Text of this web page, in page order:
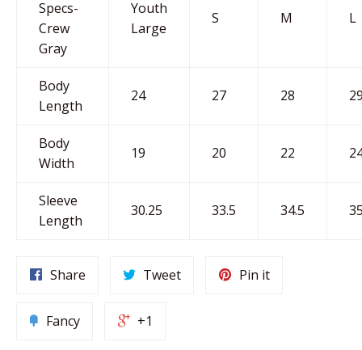
Specs-
Crew
Gray
Youth
Large
S M L
Body
Length
24 27 28
Body
Width
19 20 22
Sleeve
Length
30.25 33.5 34.5
Share Tweet Pin it
Fancy +1